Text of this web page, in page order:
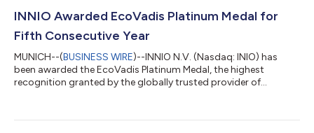
INNIO Awarded EcoVadis Platinum Medal for
Fifth Consecutive Year
MUNICH--(BUSINESS WIRE)--INNIO N.V. (Nasdaq: INIO) has
been awarded the EcoVadis Platinum Medal, the highest
recognition granted by the globally trusted provider of
latest assessment cycle, INNIO further improved its overall